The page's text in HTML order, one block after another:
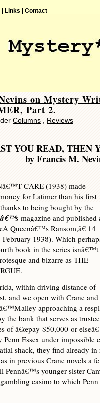
| Links | Contact
on Mystery
Part 2.
Columns
Reviews
YOU READ, THEN
by Francis M.
CARE (1938) made
for Latimer than his first
to being bought by the
magazine and published
Queenâ€™s Ransom,â€ 14
1938). Which
book in the series isnâ€™t
and bizarre as THE
within driving distance of
and we open with Crane and
approaching a
the bank that serves as
of â€œpay-$50,000-or-
Essex under impossible
shack, they find already in
in previous Crane novels a
Pennâ€™s younger sister
casino to which